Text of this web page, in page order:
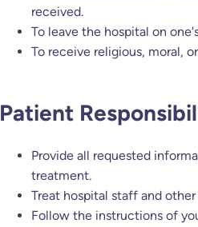
received.
To leave the hospital on
To receive religious, moral,
Patient
Provide all requested
treatment.
Treat hospital staff and
Follow the instructions of